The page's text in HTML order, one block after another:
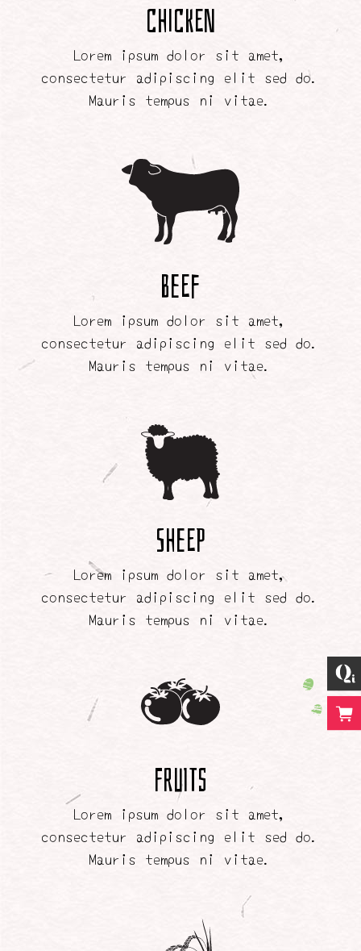
Chicken
Lorem ipsum dolor sit amet,
consectetur adipiscing elit sed do.
Mauris tempus ni vitae.
Beef
Lorem ipsum dolor sit amet,
consectetur adipiscing elit sed do.
Mauris tempus ni vitae.
Sheep
Lorem ipsum dolor sit amet,
consectetur adipiscing elit sed do.
Mauris tempus ni vitae.
Fruits
Lorem ipsum dolor sit amet,
consectetur adipiscing elit sed do.
Mauris tempus ni vitae.